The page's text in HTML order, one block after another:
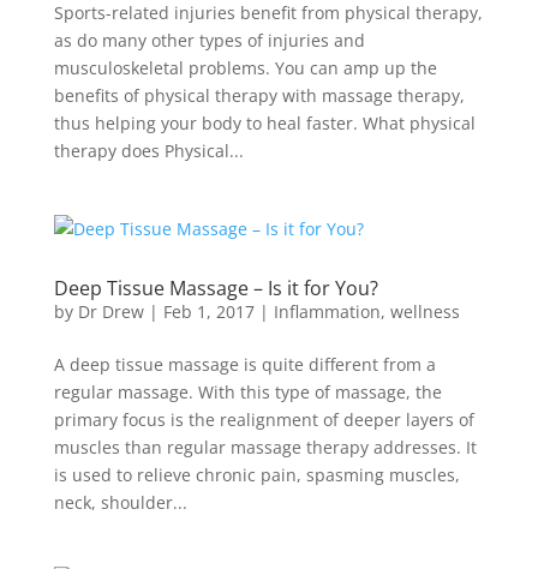
Sports-related injuries benefit from physical therapy,
as do many other types of injuries and
musculoskeletal problems. You can amp up the
benefits of physical therapy with massage therapy,
thus helping your body to heal faster. What physical
therapy does Physical...
Deep Tissue Massage – Is it for You?
by Dr Drew| Feb 1, 2017| Inflammation, wellness
A deep tissue massage is quite different from a
regular massage. With this type of massage, the
primary focus is the realignment of deeper layers of
muscles than regular massage therapy addresses. It
is used to relieve chronic pain, spasming muscles,
neck, shoulder...